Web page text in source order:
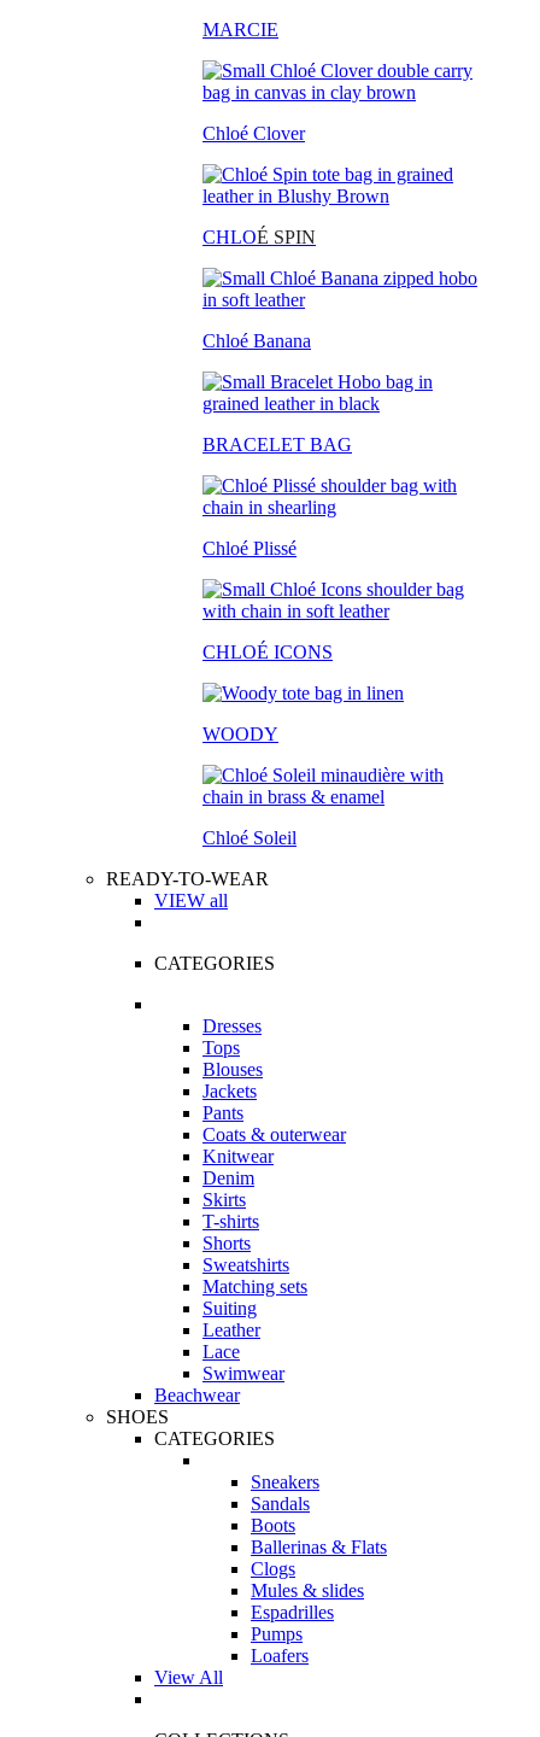
MARCIE
Chloé Clover
CHLOÉ SPIN
Chloé Banana
BRACELET BAG
Chloé Plissé
CHLOÉ ICONS
WOODY
Chloé Soleil
READY-TO-WEAR
VIEW all
CATEGORIES
Dresses
Tops
Blouses
Jackets
Pants
Coats & outerwear
Knitwear
Denim
Skirts
T-shirts
Shorts
Sweatshirts
Matching sets
Suiting
Leather
Lace
Swimwear
Beachwear
SHOES
CATEGORIES
Sneakers
Sandals
Boots
Ballerinas & Flats
Clogs
Mules & slides
Espadrilles
Pumps
Loafers
View All